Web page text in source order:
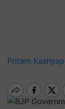
Pritam Kashyap